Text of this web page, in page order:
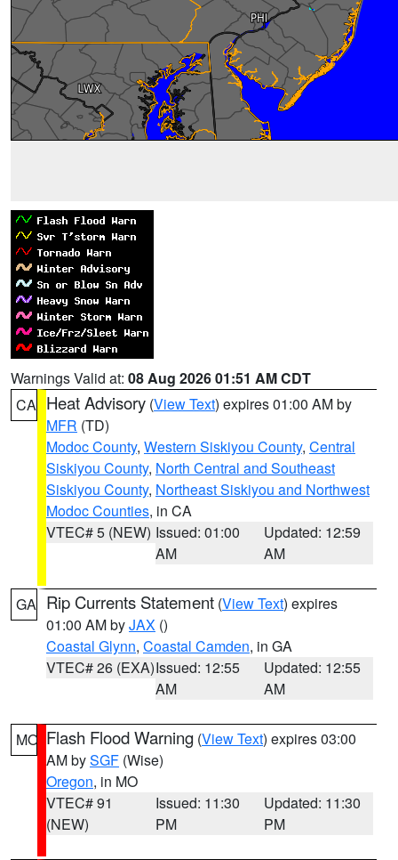
Warnings Valid at: 08 Aug 2026 01:51 AM CDT
CA Heat Advisory (View Text) expires 01:00 AM by
MFR (TD)
Modoc County, Western Siskiyou County, Central
Siskiyou County, North Central and Southeast
Siskiyou County, Northeast Siskiyou and Northwest
Modoc Counties, in CA
VTEC# 5 (NEW) Issued: 01:00
AM
Updated: 12:59
AM
GA Rip Currents Statement (View Text) expires
01:00 AM byJAX ()
Coastal Glynn, Coastal Camden, in GA
VTEC# 26 (EXA)Issued: 12:55
AM
Updated: 12:55
AM
MO Flash Flood Warning (View Text) expires 03:00
AM bySGF (Wise)
Oregon, in MO
VTEC# 91
(NEW)
Issued: 11:30
PM
Updated: 11:30
PM